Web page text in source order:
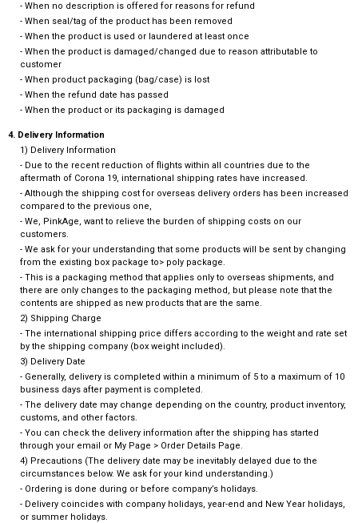
- When no description is offered for reasons for refund
- When seal/tag of the product has been removed
- When the product is used or laundered at least once
- When the product is damaged/changed due to reason attributable to
customer
- When product packaging (bag/case) is lost
- When the refund date has passed
- When the product or its packaging is damaged
4. Delivery Information
1) Delivery Information
- Due to the recent reduction of flights within all countries due to the
aftermath of Corona 19, international shipping rates have increased.
- Although the shipping cost for overseas delivery orders has been increased
compared to the previous one,
- We, PinkAge, want to relieve the burden of shipping costs on our
customers.
- We ask for your understanding that some products will be sent by changing
from the existing box package to> poly package.
- This is a packaging method that applies only to overseas shipments, and
there are only changes to the packaging method, but please note that the
contents are shipped as new products that are the same.
2) Shipping Charge
- The international shipping price differs according to the weight and rate set
by the shipping company (box weight included).
3) Delivery Date
- Generally, delivery is completed within a minimum of 5 to a maximum of 10
business days after payment is completed.
- The delivery date may change depending on the country, product inventory,
customs, and other factors.
- You can check the delivery information after the shipping has started
through your email or My Page > Order Details Page.
4) Precautions (The delivery date may be inevitably delayed due to the
circumstances below. We ask for your kind understanding.)
- Ordering is done during or before company’s holidays.
- Delivery coincides with company holidays, year-end and New Year holidays,
or summer holidays.